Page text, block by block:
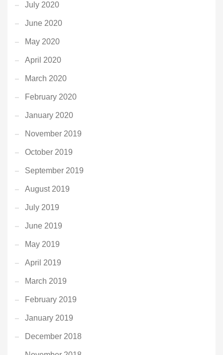
July 2020
June 2020
May 2020
April 2020
March 2020
February 2020
January 2020
November 2019
October 2019
September 2019
August 2019
July 2019
June 2019
May 2019
April 2019
March 2019
February 2019
January 2019
December 2018